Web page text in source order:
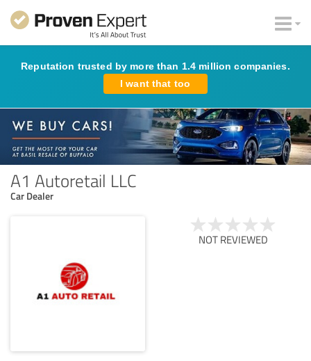
Reputation trusted by more than 1.4 million companies.
I want that too
A1 Autoretail LLC
Car Dealer
NOT REVIEWED